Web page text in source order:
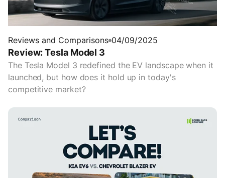
Reviews and Comparisons 04/09/2025
Review: Tesla Model 3
The Tesla Model 3 redefined the EV landscape when it
launched, but how does it hold up in today's
competitive market?